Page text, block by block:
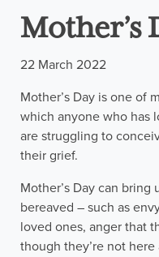
Mother’s
22 March 2022
Mother’s Day is one of
which anyone who has
are struggling to
their grief.
Mother’s Day can bring
bereaved – such as
loved ones, anger that
though they’re not